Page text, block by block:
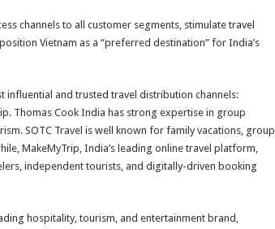
channels to all customer segments, stimulate travel
Vietnam as a “preferred destination” for India’s
influential and trusted travel distribution channels:
Thomas Cook India has strong expertise in group
SOTC Travel is well known for family vacations, group
MakeMyTrip, India’s leading online travel platform,
independent tourists, and digitally-driven booking
hospitality, tourism, and entertainment brand,